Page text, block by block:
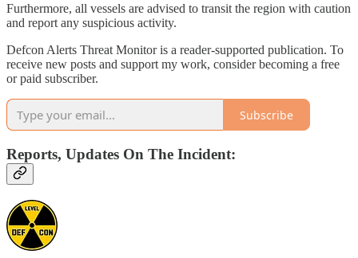
Furthermore, all vessels are advised to transit the region with caution
and report any suspicious activity.
Defcon Alerts Threat Monitor is a reader-supported publication. To
receive new posts and support my work, consider becoming a free
or paid subscriber.
Subscribe
Reports, Updates On The Incident: